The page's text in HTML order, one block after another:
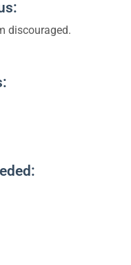
discouraged.